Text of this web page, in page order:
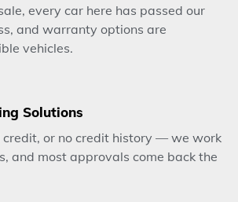
every car here has passed our
and warranty options are
vehicles.
Solutions
credit, or no credit history — we work
and most approvals come back the